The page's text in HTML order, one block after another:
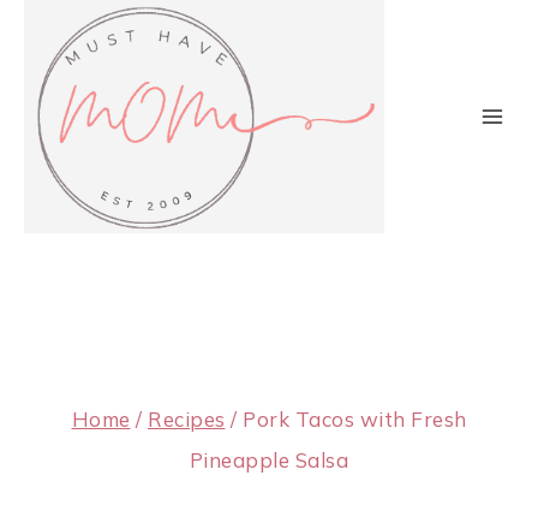
content
Home / Recipes / Pork Tacos with Fresh
Pineapple Salsa